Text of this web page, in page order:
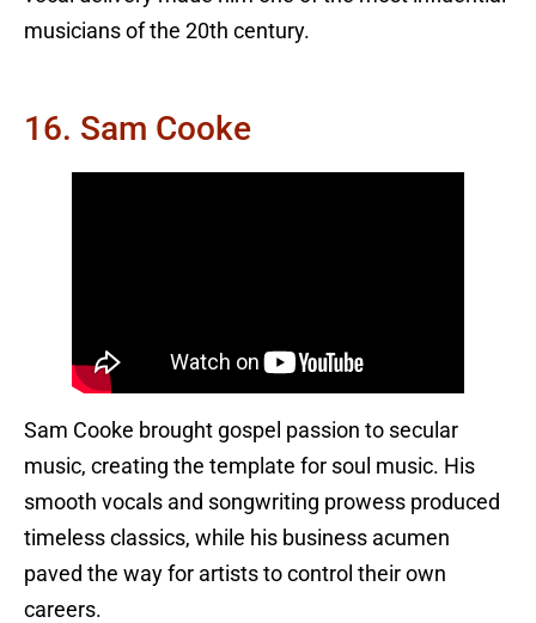
musicians of the 20th century.
16. Sam Cooke
Sam Cooke brought gospel passion to secular
music, creating the template for soul music. His
smooth vocals and songwriting prowess produced
timeless classics, while his business acumen
paved the way for artists to control their own
careers.